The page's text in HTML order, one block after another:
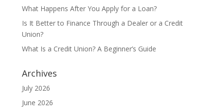
What Happens After You Apply for a Loan?
Is It Better to Finance Through a Dealer or a Credit
Union?
What Is a Credit Union? A Beginner’s Guide
Archives
July 2026
June 2026